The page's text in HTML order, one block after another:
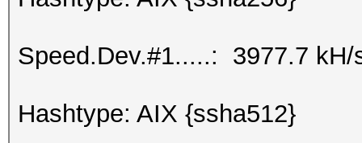
Speed.Dev.#1.....: 3977.7 kH/
Hashtype: AIX {ssha512}